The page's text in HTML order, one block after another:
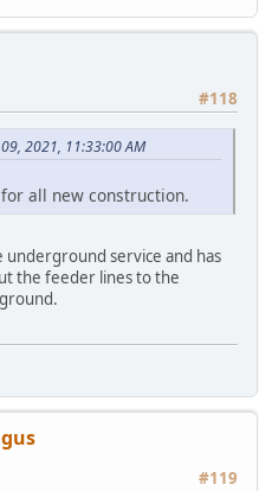
#118
2021, 11:33:00 AM
all new construction.
underground service and has
the feeder lines to the
#119